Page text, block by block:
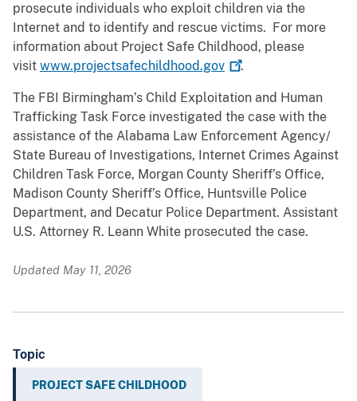
prosecute individuals who exploit children via the
Internet and to identify and rescue victims. For more
information about Project Safe Childhood, please
visit www.projectsafechildhood.gov .
The FBI Birmingham’s Child Exploitation and Human
Trafficking Task Force investigated the case with the
assistance of the Alabama Law Enforcement Agency/
State Bureau of Investigations, Internet Crimes Against
Children Task Force, Morgan County Sheriff’s Office,
Madison County Sheriff’s Office, Huntsville Police
Department, and Decatur Police Department. Assistant
U.S. Attorney R. Leann White prosecuted the case.
Updated May 11, 2026
Topic
PROJECT SAFE CHILDHOOD